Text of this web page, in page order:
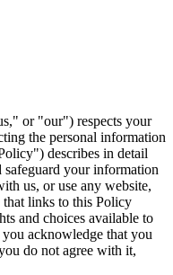
or "our") respects your
the personal information
describes in detail
safeguard your information
us, or use any website,
links to this Policy
and choices available to
acknowledge that you
do not agree with it,